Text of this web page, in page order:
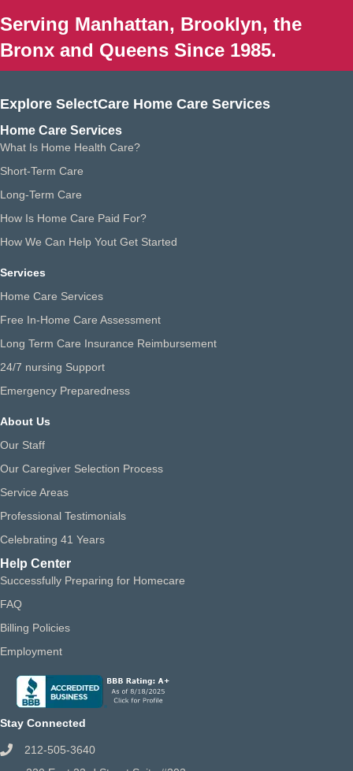
Serving Manhattan, Brooklyn, the
Bronx and Queens Since 1985.
Explore SelectCare Home Care Services
Home Care Services
What Is Home Health Care?
Short-Term Care
Long-Term Care
How Is Home Care Paid For?
How We Can Help Yout Get Started
Services
Home Care Services
Free In-Home Care Assessment
Long Term Care Insurance Reimbursement
24/7 nursing Support
Emergency Preparedness
About Us
Our Staff
Our Caregiver Selection Process
Service Areas
Professional Testimonials
Celebrating 41 Years
Help Center
Successfully Preparing for Homecare
FAQ
Billing Policies
Employment
Stay Connected
212-505-3640